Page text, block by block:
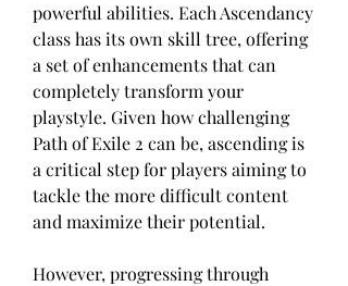
powerful abilities. Each Ascendancy
class has its own skill tree, offering
a set of enhancements that can
completely transform your
playstyle. Given how challenging
Path of Exile 2 can be, ascending is
a critical step for players aiming to
tackle the more difficult content
and maximize their potential.
However, progressing through